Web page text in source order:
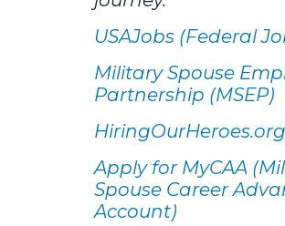
USAJobs (Federal
Military Spouse
Partnership (MSEP)
HiringOurHeroes.org
Apply for MyCAA
Spouse Career
Account)